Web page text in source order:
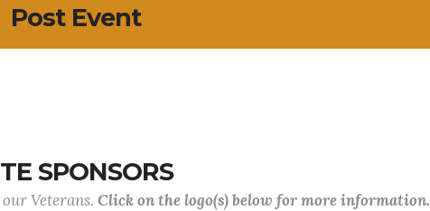
Post Event
SPONSORS
Veterans. Click on the logo(s) below for more information.